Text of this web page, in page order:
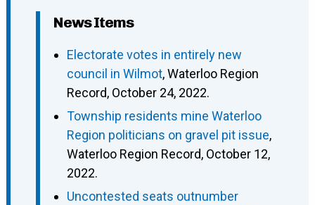
News Items
Electorate votes in entirely new
council in Wilmot, Waterloo Region
Record, October 24, 2022.
Township residents mine Waterloo
Region politicians on gravel pit issue,
Waterloo Region Record, October 12,
2022.
Uncontested seats outnumber